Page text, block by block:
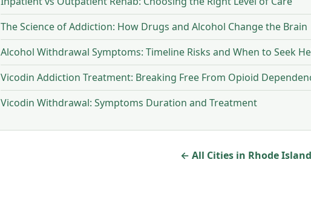
The Science of Addiction: How Drugs and Alcohol Change the Brain
Alcohol Withdrawal Symptoms: Timeline Risks and When to Seek
Vicodin Addiction Treatment: Breaking Free From Opioid
Vicodin Withdrawal: Symptoms Duration and Treatment
← All Cities in Rhode Island